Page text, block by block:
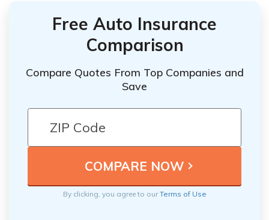
Free Auto Insurance
Comparison
Compare Quotes From Top Companies and
Save
By clicking, you agree to ourTerms of Use